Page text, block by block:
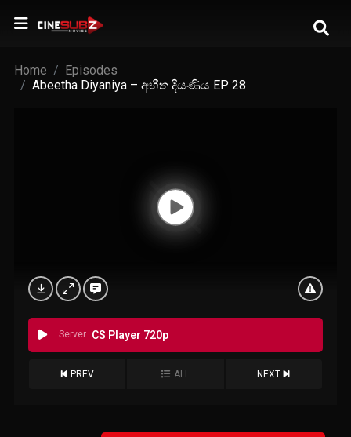
Home
Episodes
Abeetha Diyaniya – අභීත දියණිය EP 28
Server CS Player 720p
PREV ALL NEXT